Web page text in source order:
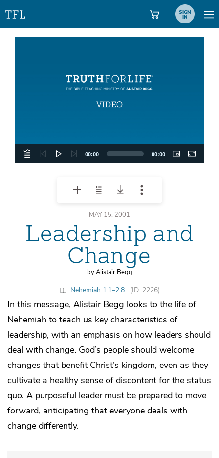
SIGN
IN
00:00 00:00
MAY 15, 2001
Leadership and
Change
by Alistair Begg
Nehemiah 1:1–2:8 (ID: 2226)
In this message, Alistair Begg looks to the life of
Nehemiah to teach us key characteristics of
leadership, with an emphasis on how leaders should
deal with change. God’s people should welcome
changes that benefit Christ’s kingdom, even as they
cultivate a healthy sense of discontent for the status
quo. A purposeful leader must be prepared to move
forward, anticipating that everyone deals with
change differently.